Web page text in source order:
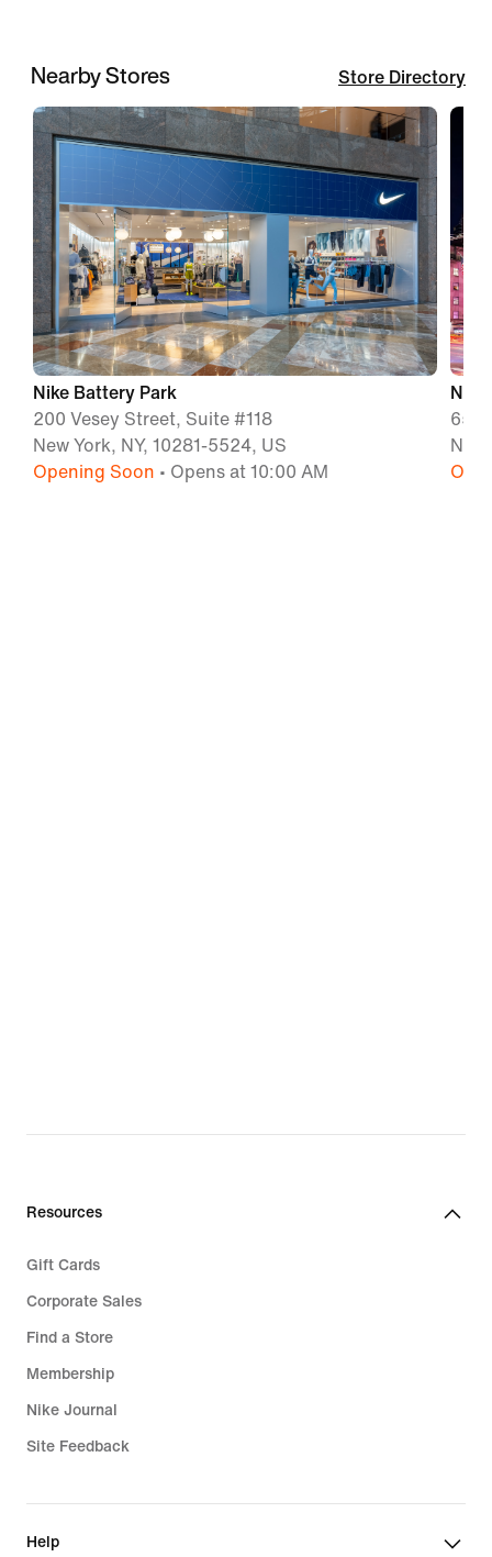
Nearby Stores Store Directory
Nike Battery Park
200 Vesey Street, Suite #118
New York, NY, 10281-5524, US
Opening Soon • Opens at 10:00 AM
650
New
Resources
Gift Cards
Corporate Sales
Find a Store
Membership
Nike Journal
Site Feedback
Help